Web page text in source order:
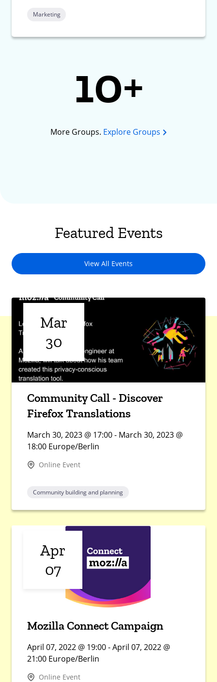
Marketing
10+
More Groups. Explore Groups
Featured Events
View All Events
Mar
30
Community Call - Discover
Firefox Translations
March 30, 2023 @ 17:00 - March 30, 2023 @
18:00 Europe/Berlin
Online Event
Community building and planning
Apr
07
Mozilla Connect Campaign
April 07, 2022 @ 19:00 - April 07, 2022 @
21:00 Europe/Berlin
Online Event